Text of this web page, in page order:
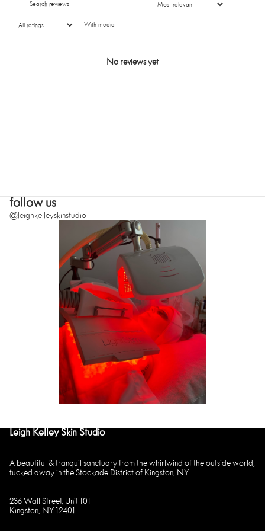
With media
No reviews yet
follow us
@leighkelleyskinstudio
Leigh Kelley Skin Studio
A beautiful & tranquil sanctuary from the whirlwind of the outside world,
tucked away in the Stockade District of Kingston, NY.
236 Wall Street, Unit 101
Kingston, NY 12401